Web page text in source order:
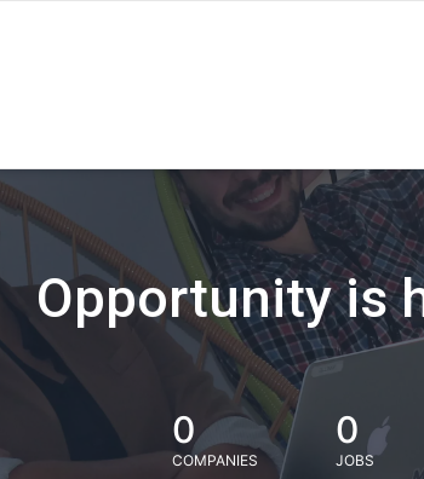
Opportunity is
0
COMPANIES
0
JOBS